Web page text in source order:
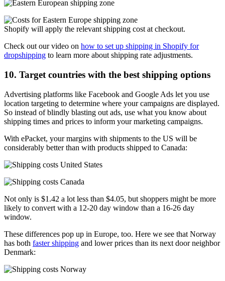
Shopify will apply the relevant shipping cost at checkout.
Check out our video on how to set up shipping in Shopify for
dropshipping to learn more about shipping rate adjustments.
10. Target countries with the best shipping options
Advertising platforms like Facebook and Google Ads let you use
location targeting to determine where your campaigns are displayed.
So instead of blindly blasting out ads, use what you know about
shipping times and prices to inform your marketing campaigns.
With ePacket, your margins with shipments to the US will be
considerably better than with products shipped to Canada:
Not only is $1.42 a lot less than $4.05, but shoppers might be more
likely to convert with a 12-20 day window than a 16-26 day
window.
These differences pop up in Europe, too. Here we see that Norway
has both faster shipping and lower prices than its next door neighbor
Denmark: